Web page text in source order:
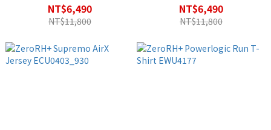
NT$6,490
NT$11,800
NT$6,490
NT$11,800